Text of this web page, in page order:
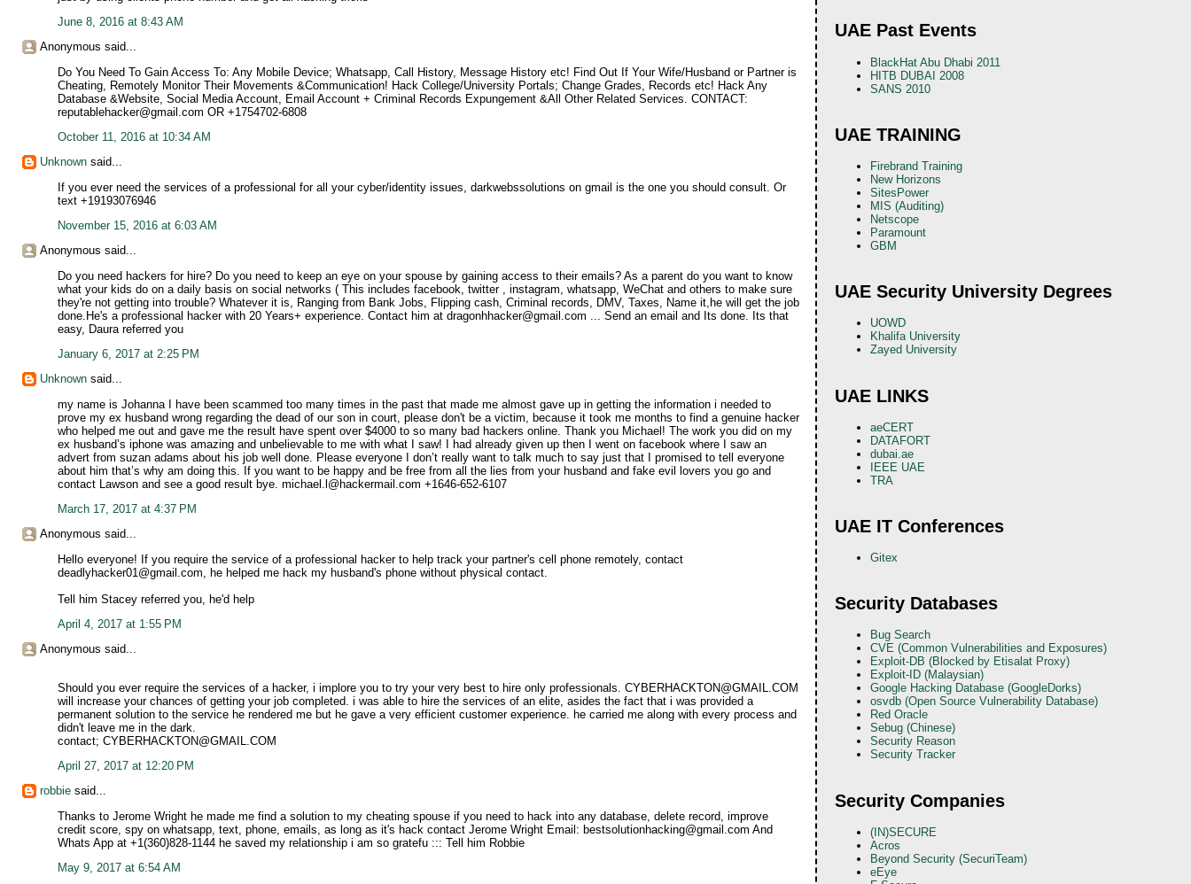
June 8, 2016 at 8:43 AM
Anonymous said...
Do You Need To Gain Access To: Any Mobile Device; Whatsapp, Call History, Message History etc! Find Out If Your Wife/Husband or Partner is
Cheating, Remotely Monitor Their Movements &Communication! Hack College/University Portals; Change Grades, Records etc! Hack Any
Database &Website, Social Media Account, Email Account + Criminal Records Expungement &All Other Related Services. CONTACT:
reputablehacker@gmail.com OR +1754702-6808
October 11, 2016 at 10:34 AM
Unknown said...
If you ever need the services of a professional for all your cyber/identity issues, darkwebssolutions on gmail is the one you should consult. Or
text +19193076946
November 15, 2016 at 6:03 AM
Anonymous said...
Do you need hackers for hire? Do you need to keep an eye on your spouse by gaining access to their emails? As a parent do you want to know
what your kids do on a daily basis on social networks ( This includes facebook, twitter , instagram, whatsapp, WeChat and others to make sure
they're not getting into trouble? Whatever it is, Ranging from Bank Jobs, Flipping cash, Criminal records, DMV, Taxes, Name it,he will get the job
done.He's a professional hacker with 20 Years+ experience. Contact him at dragonhhacker@gmail.com ... Send an email and Its done. Its that
easy, Daura referred you
January 6, 2017 at 2:25 PM
Unknown said...
my name is Johanna I have been scammed too many times in the past that made me almost gave up in getting the information i needed to
prove my ex husband wrong regarding the dead of our son in court, please don't be a victim, because it took me months to find a genuine hacker
who helped me out and gave me the result have spent over $4000 to so many bad hackers online. Thank you Michael! The work you did on my
ex husband’s iphone was amazing and unbelievable to me with what I saw! I had already given up then I went on facebook where I saw an
advert from suzan adams about his job well done. Please everyone I don’t really want to talk much to say just that I promised to tell everyone
about him that’s why am doing this. If you want to be happy and be free from all the lies from your husband and fake evil lovers you go and
contact Lawson and see a good result bye. michael.l@hackermail.com +1646-652-6107
March 17, 2017 at 4:37 PM
Anonymous said...
Hello everyone! If you require the service of a professional hacker to help track your partner's cell phone remotely, contact
deadlyhacker01@gmail.com, he helped me hack my husband's phone without physical contact.
Tell him Stacey referred you, he'd help
April 4, 2017 at 1:55 PM
Anonymous said...
Should you ever require the services of a hacker, i implore you to try your very best to hire only professionals. CYBERHACKTON@GMAIL.COM
will increase your chances of getting your job completed. i was able to hire the services of an elite, asides the fact that i was provided a
permanent solution to the service he rendered me but he gave a very efficient customer experience. he carried me along with every process and
didn't leave me in the dark.
contact; CYBERHACKTON@GMAIL.COM
April 27, 2017 at 12:20 PM
robbie said...
Thanks to Jerome Wright he made me find a solution to my cheating spouse if you need to hack into any database, delete record, improve
credit score, spy on whatsapp, text, phone, emails, as long as it's hack contact Jerome Wright Email: bestsolutionhacking@gmail.com And
Whats App at +1(360)828-1144 he saved my relationship i am so gratefu ::: Tell him Robbie
May 9, 2017 at 6:54 AM
UAE Past Events
BlackHat Abu Dhabi 2011
HITB DUBAI 2008
SANS 2010
UAE TRAINING
Firebrand Training
New Horizons
SitesPower
MIS (Auditing)
Netscope
Paramount
GBM
UAE Security University Degrees
UOWD
Khalifa University
Zayed University
UAE LINKS
aeCERT
DATAFORT
dubai.ae
IEEE UAE
TRA
UAE IT Conferences
Gitex
Security Databases
Bug Search
CVE (Common Vulnerabilities and Exposures)
Exploit-DB (Blocked by Etisalat Proxy)
Exploit-ID (Malaysian)
Google Hacking Database (GoogleDorks)
osvdb (Open Source Vulnerability Database)
Red Oracle
Sebug (Chinese)
Security Reason
Security Tracker
Security Companies
(IN)SECURE
Acros
Beyond Security (SecuriTeam)
eEye